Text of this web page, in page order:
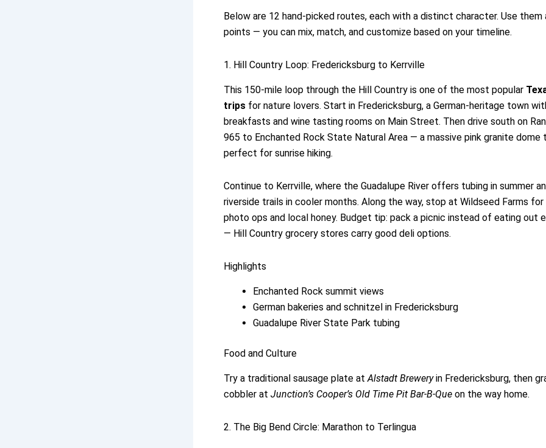
Below are 12 hand-picked routes, each with a distinct character. Use
points — you can mix, match, and customize based on your timeline.
1. Hill Country Loop: Fredericksburg to Kerrville
This 150-mile loop through the Hill Country is one of the most popular
trips for nature lovers. Start in Fredericksburg, a German-heritage town
breakfasts and wine tasting rooms on Main Street. Then drive south on
965 to Enchanted Rock State Natural Area — a massive pink granite dome
perfect for sunrise hiking.
Continue to Kerrville, where the Guadalupe River offers tubing in summer
riverside trails in cooler months. Along the way, stop at Wildseed Farms
photo ops and local honey. Budget tip: pack a picnic instead of eating out
— Hill Country grocery stores carry good deli options.
Highlights
Enchanted Rock summit views
German bakeries and schnitzel in Fredericksburg
Guadalupe River State Park tubing
Food and Culture
Try a traditional sausage plate atAlstadt Breweryin Fredericksburg, then
cobbler at Junction’s Cooper’s Old Time Pit Bar-B-Que on the way home.
2. The Big Bend Circle: Marathon to Terlingua